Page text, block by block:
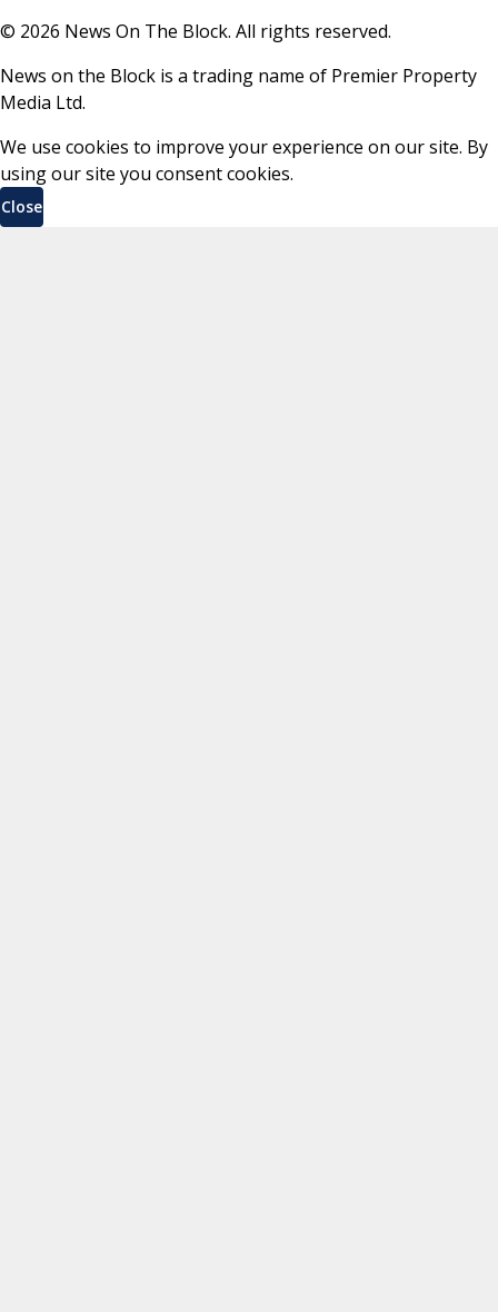
© 2026 News On The Block. All rights reserved.
News on the Block is a trading name of Premier Property
Media Ltd.
We use cookies to improve your experience on our site. By
using our site you consent cookies.
Close